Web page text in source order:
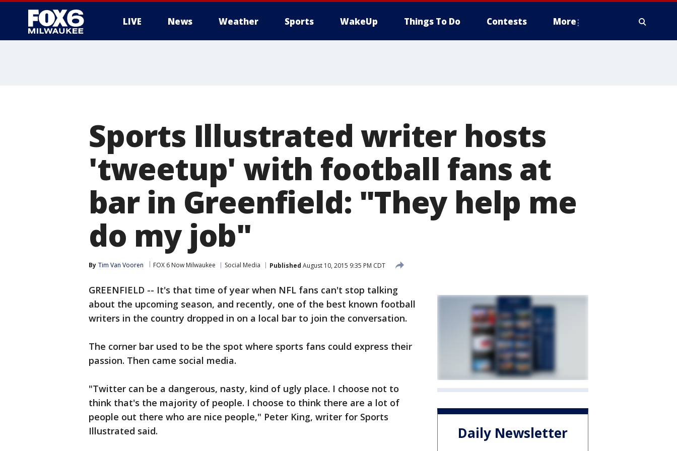
LIVE News Weather Sports WakeUp Things To Do Contests More
Sports Illustrated writer hosts
'tweetup' with football fans at
bar in Greenfield: "They help me
do my job"
By Tim Van Vooren FOX 6 Now Milwaukee Social Media Published August 10, 2015 9:35 PM CDT
GREENFIELD -- It's that time of year when NFL fans can't stop talking
about the upcoming season, and recently, one of the best known football
writers in the country dropped in on a local bar to join the conversation.
The corner bar used to be the spot where sports fans could express their
passion. Then came social media.
"Twitter can be a dangerous, nasty, kind of ugly place. I choose not to
think that's the majority of people. I choose to think there are a lot of
people out there who are nice people," Peter King, writer for Sports
Illustrated said.
Daily Newsletter